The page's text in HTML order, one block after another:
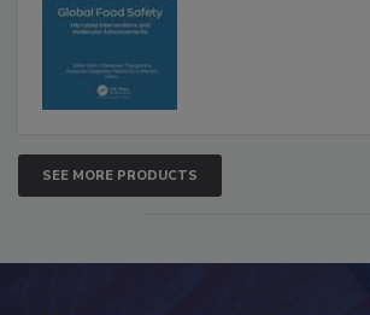
SEE MORE PRODUCTS